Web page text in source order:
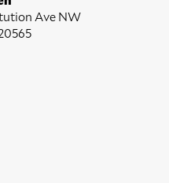
Ave NW